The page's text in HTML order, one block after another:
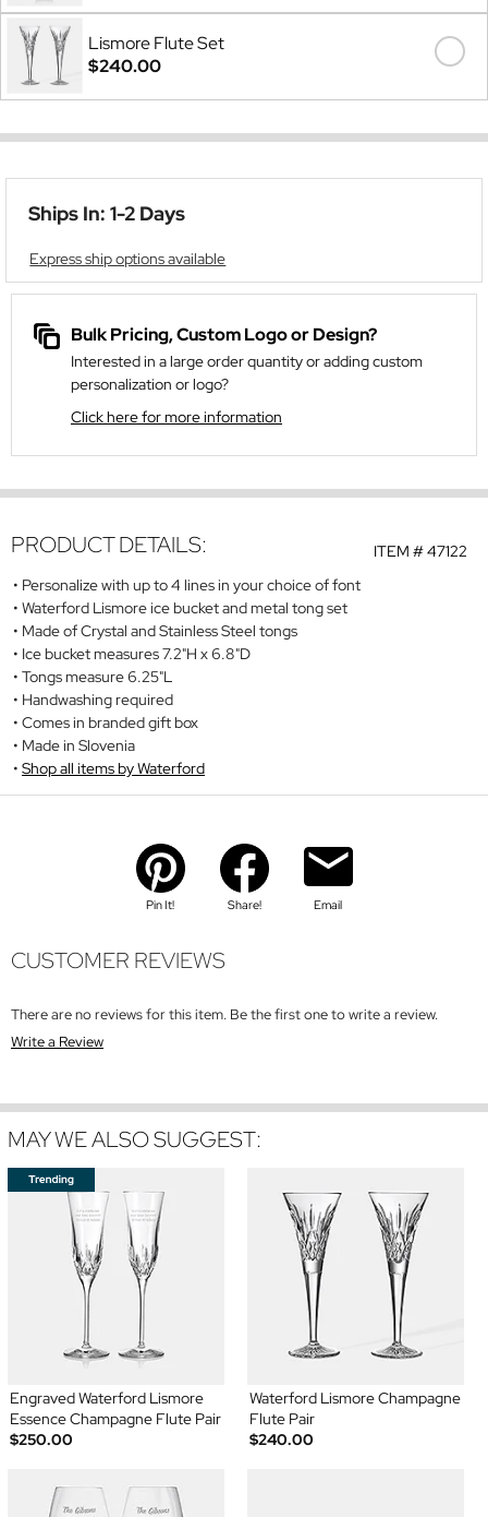
Lismore Flute Set
$240.00
Ships In: 1-2 Days
Express ship options available
Bulk Pricing, Custom Logo or Design?
Interested in a large order quantity or adding custom
personalization or logo?
Click here for more information
ITEM #47122
PRODUCT DETAILS:
Personalize with up to 4 lines in your choice of font
Waterford Lismore ice bucket and metal tong set
Made of Crystal and Stainless Steel tongs
Ice bucket measures 7.2"H x 6.8"D
Tongs measure 6.25"L
Handwashing required
Comes in branded gift box
Made in Slovenia
Shop all items by Waterford
Pin It! Share! Email
CUSTOMER REVIEWS
There are no reviews for this item. Be the first one to write a review.
Write a Review
MAY WE ALSO SUGGEST:
Engraved Waterford Lismore
Essence Champagne Flute Pair
$250.00
Waterford Lismore Champagne
Flute Pair
$240.00